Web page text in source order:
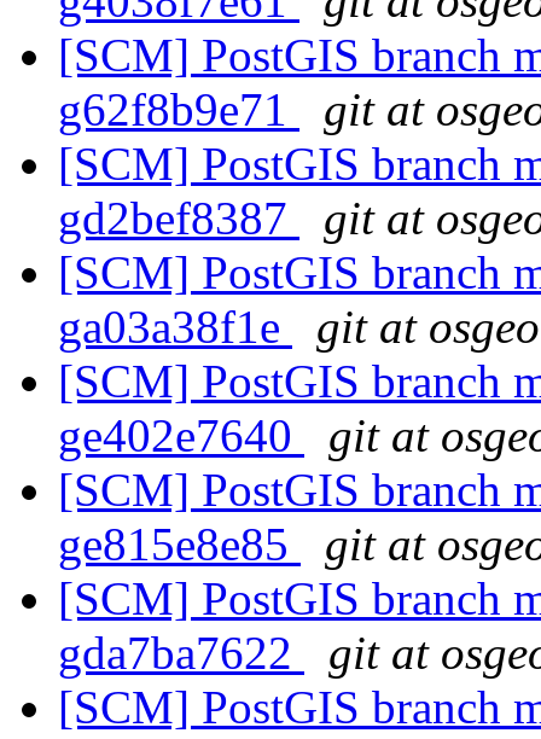
[SCM] PostGIS branch
g62f8b9e71
git at
[SCM] PostGIS branch
gd2bef8387
git at
[SCM] PostGIS branch
ga03a38f1e
git at
[SCM] PostGIS branch
ge402e7640
git at
[SCM] PostGIS branch
ge815e8e85
git at
[SCM] PostGIS branch
gda7ba7622
git at
[SCM] PostGIS branch